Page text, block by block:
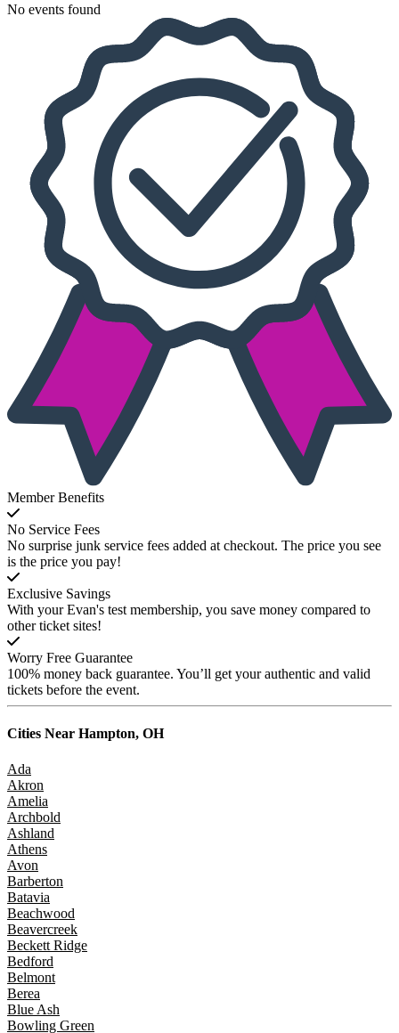
No events found
Member Benefits
No Service Fees
No surprise junk service fees added at checkout. The price you see
is the price you pay!
Exclusive Savings
With your Evan's test membership, you save money compared to
other ticket sites!
Worry Free Guarantee
100% money back guarantee. You’ll get your authentic and valid
tickets before the event.
Cities Near Hampton, OH
Ada
Akron
Amelia
Archbold
Ashland
Athens
Avon
Barberton
Batavia
Beachwood
Beavercreek
Beckett Ridge
Bedford
Belmont
Berea
Blue Ash
Bowling Green